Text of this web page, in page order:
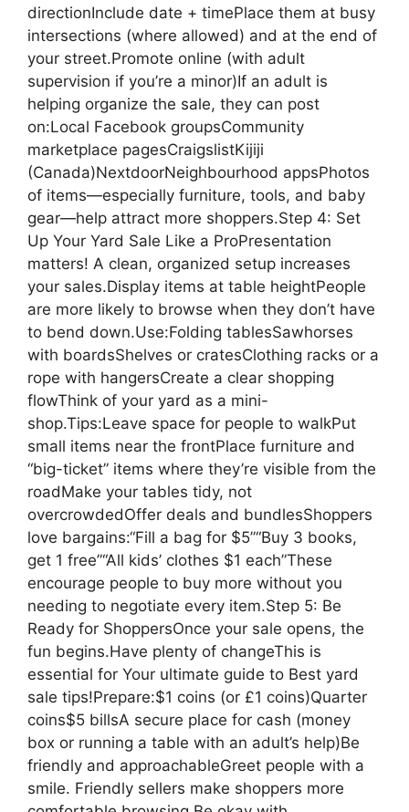
directionInclude date + timePlace them at busy
intersections (where allowed) and at the end of
your street.Promote online (with adult
supervision if you’re a minor)If an adult is
helping organize the sale, they can post
on:Local Facebook groupsCommunity
marketplace pagesCraigslistKijiji
(Canada)NextdoorNeighbourhood appsPhotos
of items—especially furniture, tools, and baby
gear—help attract more shoppers.Step 4: Set
Up Your Yard Sale Like a ProPresentation
matters! A clean, organized setup increases
your sales.Display items at table heightPeople
are more likely to browse when they don’t have
to bend down.Use:Folding tablesSawhorses
with boardsShelves or cratesClothing racks or a
rope with hangersCreate a clear shopping
flowThink of your yard as a mini-
shop.Tips:Leave space for people to walkPut
small items near the frontPlace furniture and
“big-ticket” items where they’re visible from the
roadMake your tables tidy, not
overcrowdedOffer deals and bundlesShoppers
love bargains:“Fill a bag for $5”“Buy 3 books,
get 1 free”“All kids’ clothes $1 each”These
encourage people to buy more without you
needing to negotiate every item.Step 5: Be
Ready for ShoppersOnce your sale opens, the
fun begins.Have plenty of changeThis is
essential for Your ultimate guide to Best yard
sale tips!Prepare:$1 coins (or £1 coins)Quarter
coins$5 billsA secure place for cash (money
box or running a table with an adult’s help)Be
friendly and approachableGreet people with a
smile. Friendly sellers make shoppers more